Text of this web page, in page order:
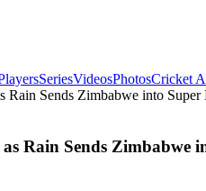
SeriesVideosPhotosCricket
Sends Zimbabwe into Super
Rain Sends Zimbabwe